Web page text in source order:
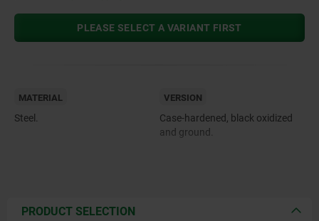
PLEASE SELECT A VARIANT FIRST
MATERIAL
Steel.
VERSION
Case-hardened, black oxidized
and ground.
PRODUCT SELECTION